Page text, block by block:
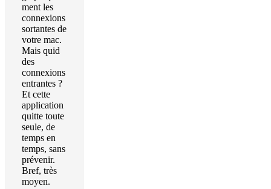
ment les
connexions
sortantes de
votre mac.
Mais quid
des
connexions
entrantes ?
Et cette
application
quitte toute
seule, de
temps en
temps, sans
prévenir.
Bref, très
moyen.